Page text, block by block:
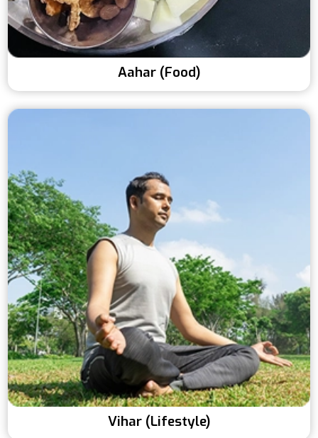
Aahar (Food)
Vihar (Lifestyle)